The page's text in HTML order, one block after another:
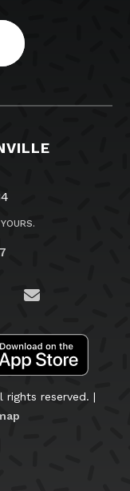
Instagram
us on
Email Us
rights reserved. |